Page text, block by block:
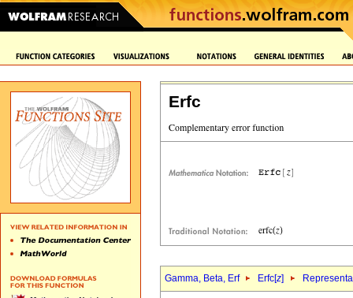
Erfc
Gamma, Beta, Erf Erfc[z]